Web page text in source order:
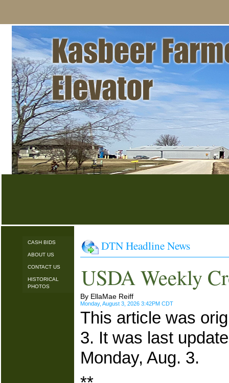
CASH BIDS
ABOUT US
CONTACT US
HISTORICAL
PHOTOS
DTN Headline News
USDA Weekly
By EllaMae Reiff
Monday, August 3, 2026 3:42PM CDT
This article was
3. It was last
Monday, Aug. 3.